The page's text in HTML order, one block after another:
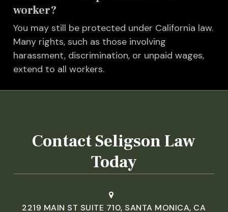
worker?
You may still be protected under California law.
Many rights, such as those involving
harassment, discrimination, or unpaid wages,
extend to all workers.
Contact Seligson Law
Today
2219 MAIN ST SUITE 710, SANTA MONICA, CA